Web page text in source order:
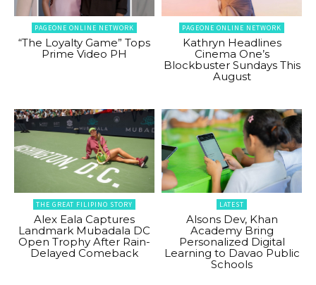
PAGEONE ONLINE NETWORK
“The Loyalty Game” Tops
Prime Video PH
PAGEONE ONLINE NETWORK
Kathryn Headlines
Cinema One’s
Blockbuster Sundays This
August
THE GREAT FILIPINO STORY
Alex Eala Captures
Landmark Mubadala DC
Open Trophy After Rain-
Delayed Comeback
LATEST
Alsons Dev, Khan
Academy Bring
Personalized Digital
Learning to Davao Public
Schools